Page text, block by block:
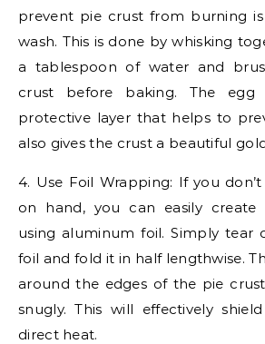
prevent pie crust from burning
wash. This is done by whisking
a tablespoon of water and
crust before baking. The egg
protective layer that helps to
also gives the crust a beautiful
4. Use Foil Wrapping: If you
on hand, you can easily create
using aluminum foil. Simply tear
foil and fold it in half lengthwise.
around the edges of the pie
snugly. This will effectively
direct heat.